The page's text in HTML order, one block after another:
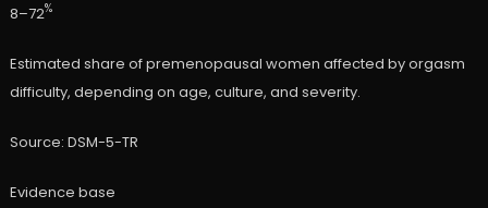
8–72%
Estimated share of premenopausal women affected by orgasm
difficulty, depending on age, culture, and severity.
Source: DSM-5-TR
Evidence base